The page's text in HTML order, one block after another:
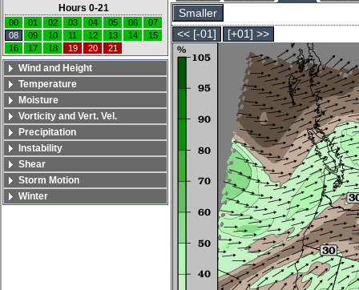
Smaller
<< [-01]
[+01] >>
Hours 0-21
00 01 02 03 04 05 06
07
08
09 10 11 12 13 14
15
16
17 18 19 20 21
Wind and Height
Temperature
Moisture
Vorticity and Vert. Vel.
Precipitation
Instability
Shear
Storm Motion
Winter